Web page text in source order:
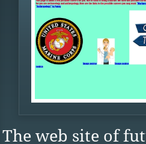
The web site of